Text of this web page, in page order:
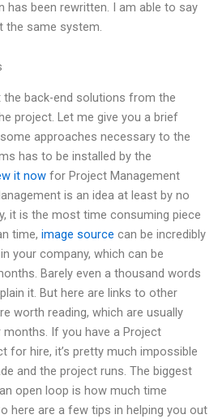
has been rewritten. I am able to say
the same system.
back-end solutions from the
project. Let me give you a brief
approaches necessary to the
has to be installed by the
it now for Project Management
is an idea at least by no
it is the most time consuming piece
time, image source can be incredibly
your company, which can be
Barely even a thousand words
it. But here are links to other
worth reading, which are usually
If you have a Project
for hire, it’s pretty much impossible
and the project runs. The biggest
open loop is how much time
here are a few tips in helping you out